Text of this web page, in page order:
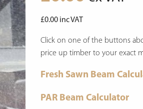
£0.00 inc VAT
Click on one of the buttons
price up timber to your exact
Fresh Sawn Beam
PAR Beam Calculator